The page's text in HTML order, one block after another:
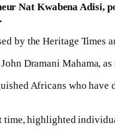
Nat Kwabena Adisi,
by the Heritage
Dramani Mahama,
Africans who
highlighted